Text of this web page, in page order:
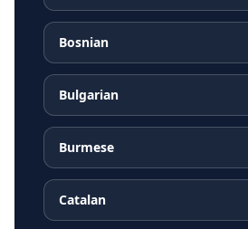
Bosnian
Bulgarian
Burmese
Catalan